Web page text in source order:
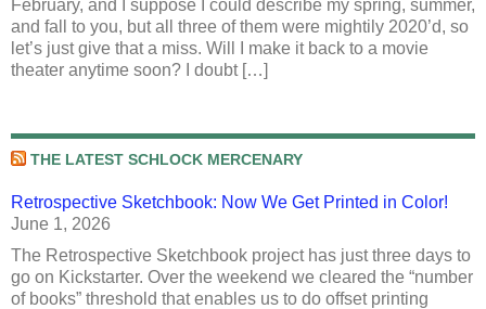
February, and I suppose I could describe my spring, summer,
and fall to you, but all three of them were mightily 2020’d, so
let’s just give that a miss. Will I make it back to a movie
theater anytime soon? I doubt […]
THE LATEST SCHLOCK MERCENARY
Retrospective Sketchbook: Now We Get Printed in Color!
June 1, 2026
The Retrospective Sketchbook project has just three days to
go on Kickstarter. Over the weekend we cleared the “number
of books” threshold that enables us to do offset printing